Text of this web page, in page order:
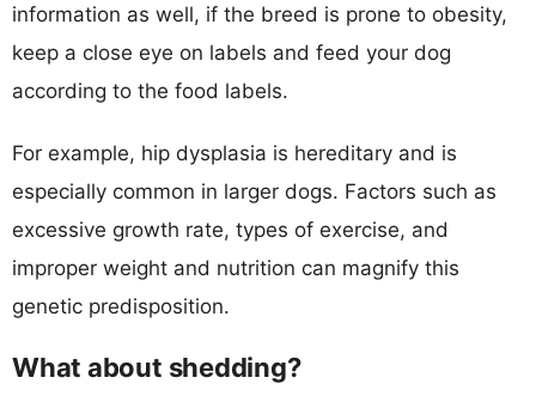
information as well, if the breed is prone to obesity,
keep a close eye on labels and feed your dog
according to the food labels.
For example, hip dysplasia is hereditary and is
especially common in larger dogs. Factors such as
excessive growth rate, types of exercise, and
improper weight and nutrition can magnify this
genetic predisposition.
What about shedding?